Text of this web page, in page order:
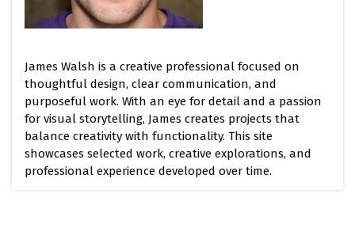
James Walsh is a creative professional focused on
thoughtful design, clear communication, and
purposeful work. With an eye for detail and a passion
for visual storytelling, James creates projects that
balance creativity with functionality. This site
showcases selected work, creative explorations, and
professional experience developed over time.